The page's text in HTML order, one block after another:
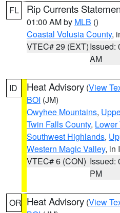
FL Rip Currents
01:00 AM by MLB ()
Coastal Volusia County,
VTEC# 29 (EXT)Issued:
AM
ID Heat Advisory (View
BOI (JM)
Owyhee Mountains,
Twin Falls County, Lower
Southwest Highlands,
Western Magic Valley, in
VTEC# 6 (CON) Issued:
PM
OR Heat Advisory (View